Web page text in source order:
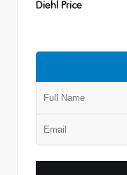
Diehl Price